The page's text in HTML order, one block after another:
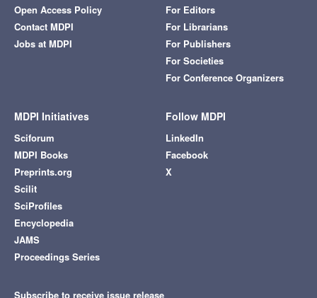
Open Access Policy
Contact MDPI
Jobs at MDPI
For Editors
For Librarians
For Publishers
For Societies
For Conference Organizers
MDPI Initiatives
Sciforum
MDPI Books
Preprints.org
Scilit
SciProfiles
Encyclopedia
JAMS
Proceedings Series
Follow MDPI
LinkedIn
Facebook
X
Subscribe to receive issue release